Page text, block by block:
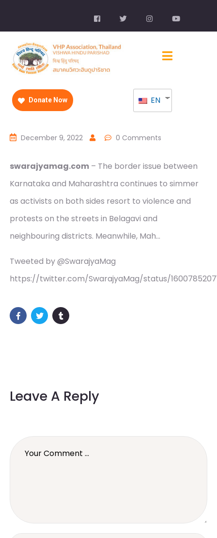
Donate Now EN
December 9, 2022 0 Comments
swarajyamag.com – The border issue between
Karnataka and Maharashtra continues to simmer
as activists on both sides resort to violence and
protests on the streets in Belagavi and
neighbouring districts. Meanwhile, Mah…
Tweeted by @SwarajyaMag
https://twitter.com/SwarajyaMag/status/
Leave A Reply